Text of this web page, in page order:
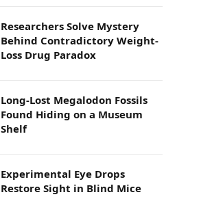
Researchers Solve Mystery
Behind Contradictory Weight-
Loss Drug Paradox
Long-Lost Megalodon Fossils
Found Hiding on a Museum
Shelf
Experimental Eye Drops
Restore Sight in Blind Mice